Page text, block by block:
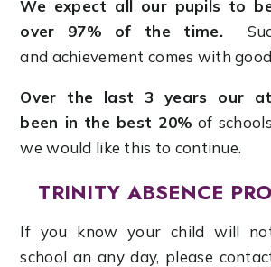
We expect all our pupils to
over 97% of the time.
and achievement comes with
Over the last 3 years our
been in the best 20% of
we would like this to continue.
TRINITY ABSENCE
If you know your child will
school an any day, please